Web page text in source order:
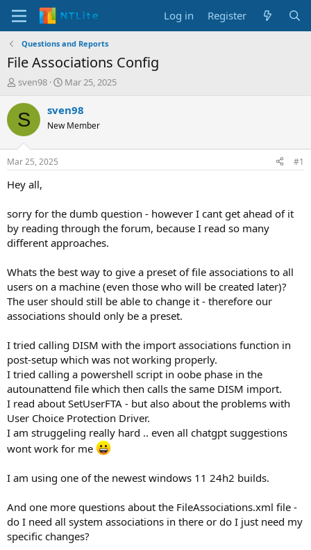
Log in Register
Questions and Reports
File Associations Config
T
r
e
d
t
a
r
e
r
sven98
S
a
t
t
Mar 25, 2025
S sven98
New Member
Mar 25, 2025 #1
Hey all,
sorry for the dumb question - however I cant get ahead of it
by reading through the forum, because I read so many
different approaches.
Whats the best way to give a preset of file associations to all
users on a machine (even those who will be created later)?
The user should still be able to change it - therefore our
associations should only be a preset.
I tried calling DISM with the import associations function in
post-setup which was not working properly.
I tried calling a powershell script in oobe phase in the
autounattend file which then calls the same DISM import.
I read about SetUserFTA - but also about the problems with
User Choice Protection Driver.
I am struggeling really hard .. even all chatgpt suggestions
wont work for me
I am using one of the newest windows 11 24h2 builds.
And one more questions about the FileAssociations.xml file -
do I need all system associations in there or do I just need my
specific changes?